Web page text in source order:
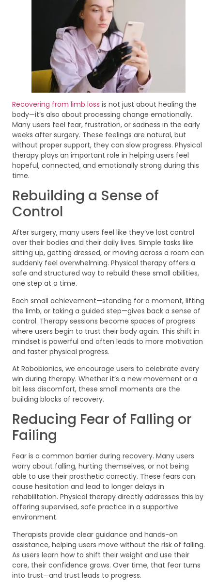
Recovering from limb loss is not just about healing the
body—it’s also about processing change emotionally.
Many users feel fear, frustration, or sadness in the early
weeks after surgery. These feelings are natural, but
without proper support, they can slow progress. Physical
therapy plays an important role in helping users feel
hopeful, connected, and emotionally strong during this
time.
Rebuilding a Sense of
Control
After surgery, many users feel like they’ve lost control
over their bodies and their daily lives. Simple tasks like
sitting up, getting dressed, or moving across a room can
suddenly feel overwhelming. Physical therapy offers a
safe and structured way to rebuild these small abilities,
one step at a time.
Each small achievement—standing for a moment, lifting
the limb, or taking a guided step—gives back a sense of
control. Therapy sessions become spaces of progress
where users begin to trust their body again. This shift in
mindset is powerful and often leads to more motivation
and faster physical progress.
At Robobionics, we encourage users to celebrate every
win during therapy. Whether it’s a new movement or a
bit less discomfort, these small moments are the
building blocks of recovery.
Reducing Fear of Falling or
Failing
Fear is a common barrier during recovery. Many users
worry about falling, hurting themselves, or not being
able to use their prosthetic correctly. These fears can
cause hesitation and lead to longer delays in
rehabilitation. Physical therapy directly addresses this by
offering supervised, safe practice in a supportive
environment.
Therapists provide clear guidance and hands-on
assistance, helping users move without the risk of falling.
As users learn how to shift their weight and use their
core, their confidence grows. Over time, that fear turns
into trust—and trust leads to progress.